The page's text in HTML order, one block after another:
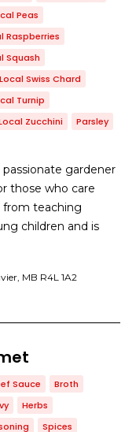
Peas
Raspberries
Squash
Local Swiss Chard
Turnip
Zucchini Parsley
gardener
those who care
from teaching
children and is
MB R4L 1A2
Sauce
Broth
Herbs
Spices